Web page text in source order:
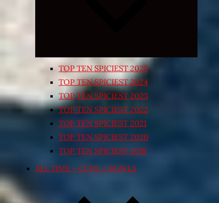
TOP TEN SPICIEST 2025
TOP TEN SPICIEST 2024
TOP TEN SPICIEST 2023
TOP TEN SPICIEST 2022
TOP TEN SPICIEST 2021
TOP TEN SPICIEST 2020
TOP TEN SPICIEST 2018
ALL TIME – CUPS / BOWLS